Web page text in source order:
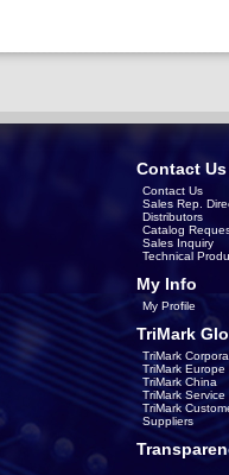
Contact Us
Contact Us
Sales Rep.
Distributors
Catalog
Sales Inquiry
Technical
My Info
My Profile
TriMark
TriMark
TriMark Europe
TriMark China
TriMark
TriMark
Suppliers